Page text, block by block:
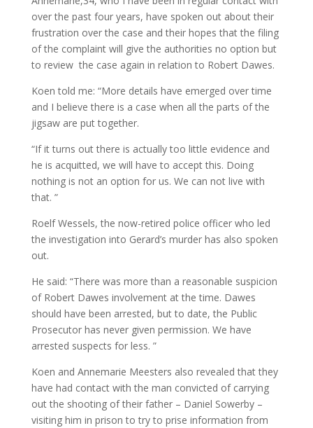
over the past four years, have spoken out about their
frustration over the case and their hopes that the filing
of the complaint will give the authorities no option but
to review the case again in relation to Robert Dawes.
Koen told me: “More details have emerged over time
and I believe there is a case when all the parts of the
jigsaw are put together.
“If it turns out there is actually too little evidence and
he is acquitted, we will have to accept this. Doing
nothing is not an option for us. We can not live with
that. ”
Roelf Wessels, the now-retired police officer who led
the investigation into Gerard’s murder has also spoken
out.
He said: “There was more than a reasonable suspicion
of Robert Dawes involvement at the time. Dawes
should have been arrested, but to date, the Public
Prosecutor has never given permission. We have
arrested suspects for less. ”
Koen and Annemarie Meesters also revealed that they
have had contact with the man convicted of carrying
out the shooting of their father – Daniel Sowerby –
visiting him in prison to try to prise information from